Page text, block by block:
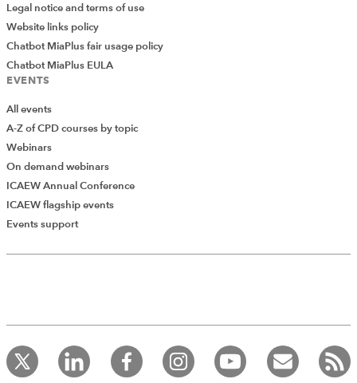
Legal notice and terms of use
Website links policy
Chatbot MiaPlus fair usage policy
Chatbot MiaPlus EULA
EVENTS
All events
A-Z of CPD courses by topic
Webinars
On demand webinars
ICAEW Annual Conference
ICAEW flagship events
Events support